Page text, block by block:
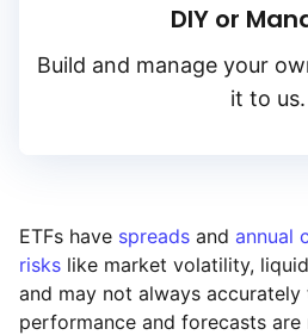
DIY or
Build and manage your
it to us.
ETFs have spreads and annual
risks like market volatility,
and may not always
performance and forecasts